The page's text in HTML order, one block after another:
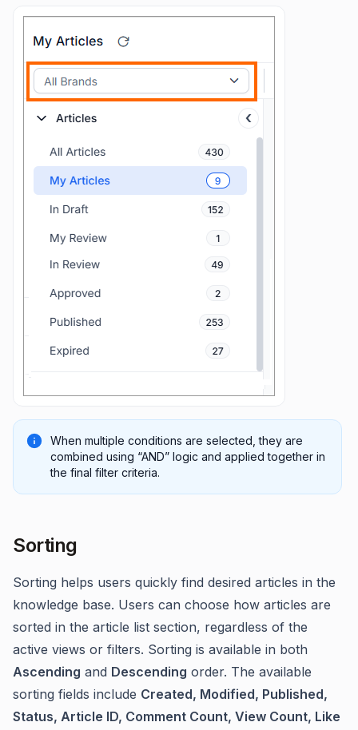
When multiple conditions are selected, they are
combined using “AND” logic and applied together in
the final filter criteria.
Sorting
Sorting helps users quickly find desired articles in the
knowledge base. Users can choose how articles are
sorted in the article list section, regardless of the
active views or filters. Sorting is available in both
Ascending and Descending order. The available
sorting fields include Created, Modified, Published,
Status, Article ID, Comment Count, View Count, Like